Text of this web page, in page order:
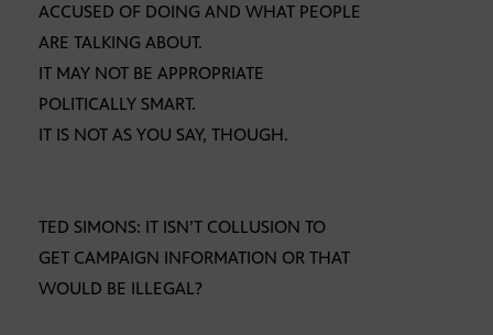
ACCUSED OF DOING AND WHAT PEOPLE
ARE TALKING ABOUT.
IT MAY NOT BE APPROPRIATE
POLITICALLY SMART.
IT IS NOT AS YOU SAY, THOUGH.
TED SIMONS: IT ISN’T COLLUSION TO
GET CAMPAIGN INFORMATION OR THAT
WOULD BE ILLEGAL?